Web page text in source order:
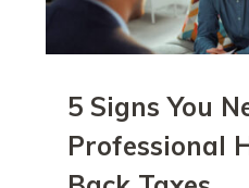
5 Signs You
Professional